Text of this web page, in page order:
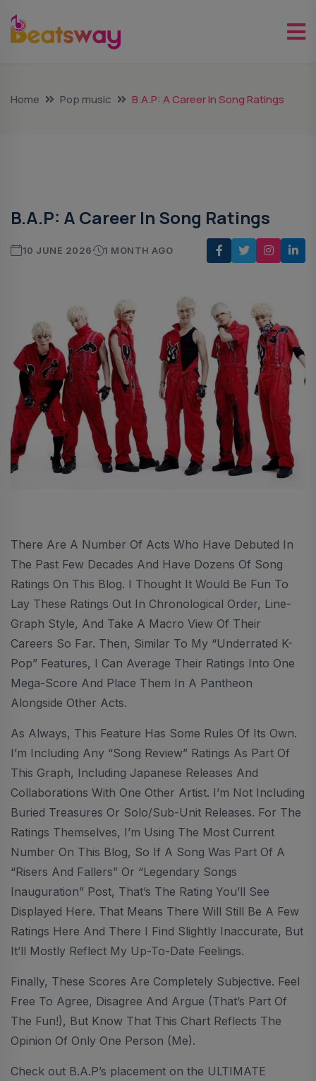
Home Pop music B.A.P: A Career In Song Ratings
B.A.P: A Career In Song Ratings
10 JUNE 2026 1 MONTH AGO
There Are A Number Of Acts Who Have Debuted In
The Past Few Decades And Have Dozens Of Song
Ratings On This Blog. I Thought It Would Be Fun To
Lay These Ratings Out In Chronological Order, Line-
Graph Style, And Take A Macro View Of Their
Careers So Far. Then, Similar To My “Underrated K-
Pop” Features, I Can Average Their Ratings Into One
Mega-Score And Place Them In A Pantheon
Alongside Other Acts.
As Always, This Feature Has Some Rules Of Its Own.
I’m Including Any “Song Review” Ratings As Part Of
This Graph, Including Japanese Releases And
Collaborations With One Other Artist. I’m Not Including
Buried Treasures Or Solo/sub-Unit Releases. For The
Ratings Themselves, I’m Using The Most Current
Number On This Blog, So If A Song Was Part Of A
“Risers And Fallers” Or “Legendary Songs
Inauguration” Post, That’s The Rating You’ll See
Displayed Here. That Means There Will Still Be A Few
Ratings Here And There I Find Slightly Inaccurate, But
It’ll Mostly Reflect My Up-To-Date Feelings.
Finally, These Scores Are Completely Subjective. Feel
Free To Agree, Disagree And Argue (that’s Part Of
The Fun!), But Know That This Chart Reflects The
Opinion Of Only One Person (me).
Check out B.A.P’s placement on the ULTIMATE